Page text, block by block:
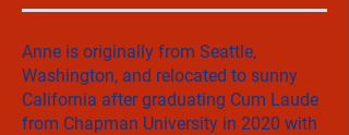
Anne is originally from Seattle,
Washington, and relocated to sunny
California after graduating Cum Laude
from Chapman University in 2020 with